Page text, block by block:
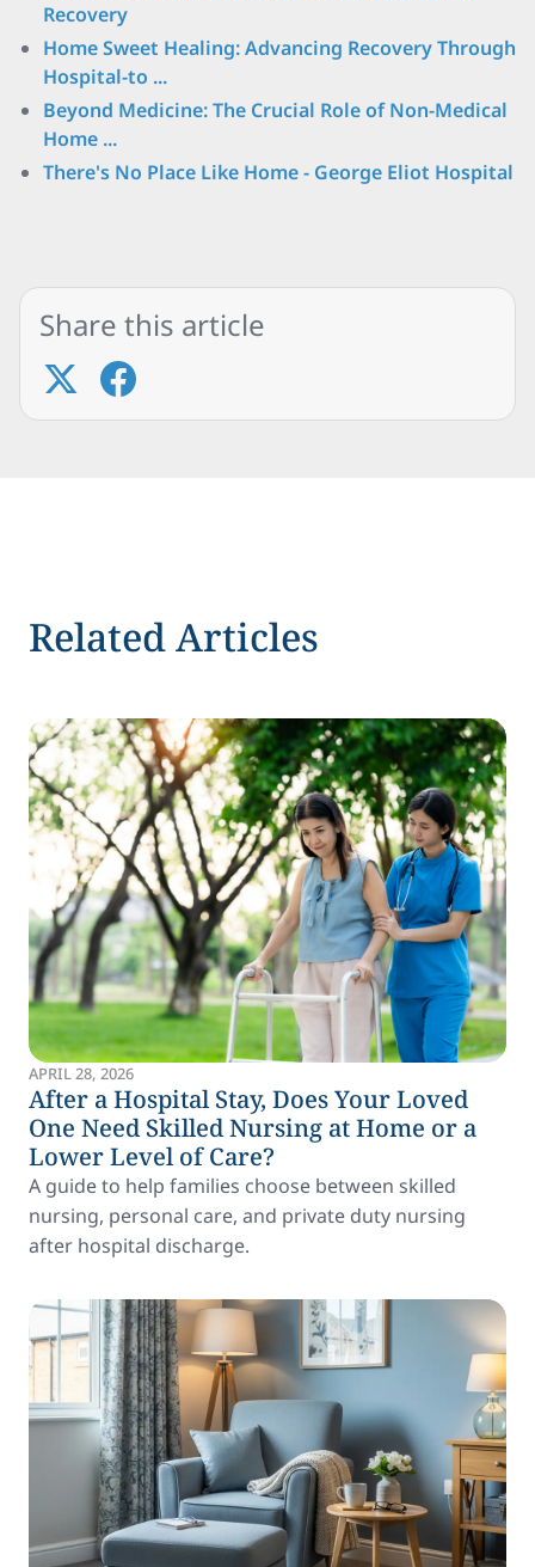
Recovery
Home Sweet Healing: Advancing Recovery Through
Hospital-to ...
Beyond Medicine: The Crucial Role of Non-Medical
Home ...
There's No Place Like Home - George Eliot Hospital
Share this article
Related Articles
APRIL 28, 2026
After a Hospital Stay, Does Your Loved
One Need Skilled Nursing at Home or a
Lower Level of Care?
A guide to help families choose between skilled
nursing, personal care, and private duty nursing
after hospital discharge.